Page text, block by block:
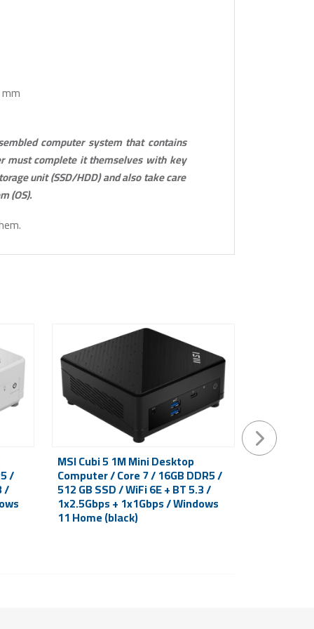
computer system that contains
must complete it themselves with key
unit (SSD/HDD) and also take care
(OS).
/
/
MSI Cubi 5 1M Mini Desktop
Computer / Core 7 / 16GB DDR5 /
512 GB SSD / WiFi 6E + BT 5.3 /
1x2.5Gbps + 1x1Gbps / Windows
11 Home (black)
Mini